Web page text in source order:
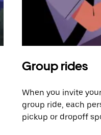
Group rides
When you invite
group ride, each
pickup or dropoff